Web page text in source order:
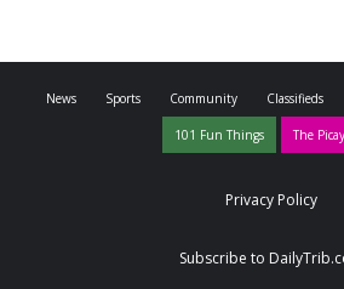
News Sports Community Classifieds
101 Fun Things The
Privacy Policy
Subscribe to